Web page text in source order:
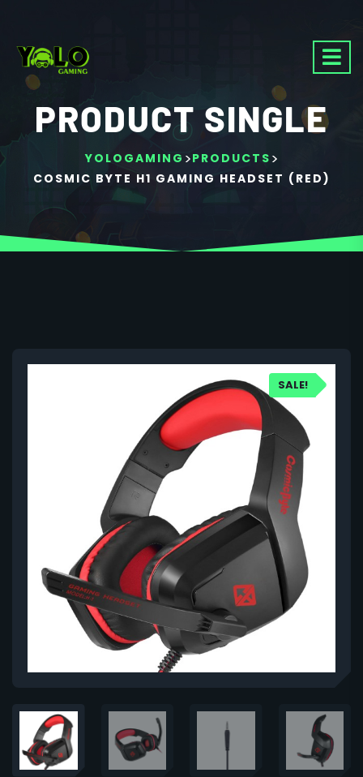
PRODUCT SINGLE
YOLOGAMING >PRODUCTS >
COSMIC BYTE H1 GAMING HEADSET (RED)
SALE!